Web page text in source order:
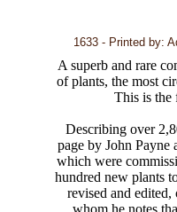
1633 - Printed by:
A superb and rare
of plants, the most
This is the
Describing over
page by John
which were
hundred new plants
revised and